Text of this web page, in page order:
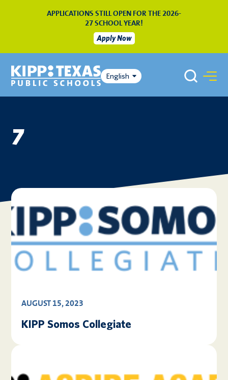
APPLICATIONS STILL OPEN FOR THE 2026-
27 SCHOOL YEAR!
Apply Now
English
7
AUGUST 15, 2023
KIPP Somos Collegiate